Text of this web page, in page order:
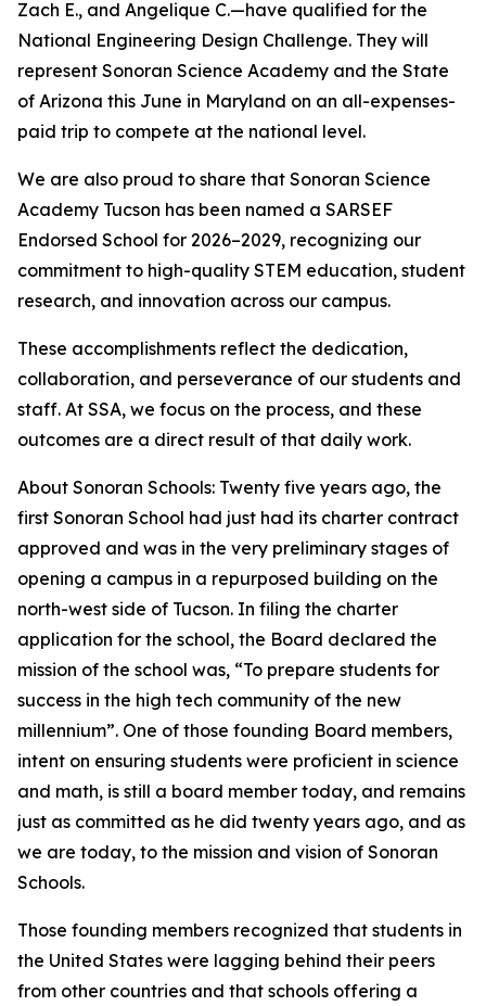
Zach E., and Angelique C.—have qualified for the
National Engineering Design Challenge. They will
represent Sonoran Science Academy and the State
of Arizona this June in Maryland on an all-expenses-
paid trip to compete at the national level.
We are also proud to share that Sonoran Science
Academy Tucson has been named a SARSEF
Endorsed School for 2026–2029, recognizing our
commitment to high-quality STEM education, student
research, and innovation across our campus.
These accomplishments reflect the dedication,
collaboration, and perseverance of our students and
staff. At SSA, we focus on the process, and these
outcomes are a direct result of that daily work.
About Sonoran Schools: Twenty five years ago, the
first Sonoran School had just had its charter contract
approved and was in the very preliminary stages of
opening a campus in a repurposed building on the
north-west side of Tucson. In filing the charter
application for the school, the Board declared the
mission of the school was, “To prepare students for
success in the high tech community of the new
millennium”. One of those founding Board members,
intent on ensuring students were proficient in science
and math, is still a board member today, and remains
just as committed as he did twenty years ago, and as
we are today, to the mission and vision of Sonoran
Schools.
Those founding members recognized that students in
the United States were lagging behind their peers
from other countries and that schools offering a